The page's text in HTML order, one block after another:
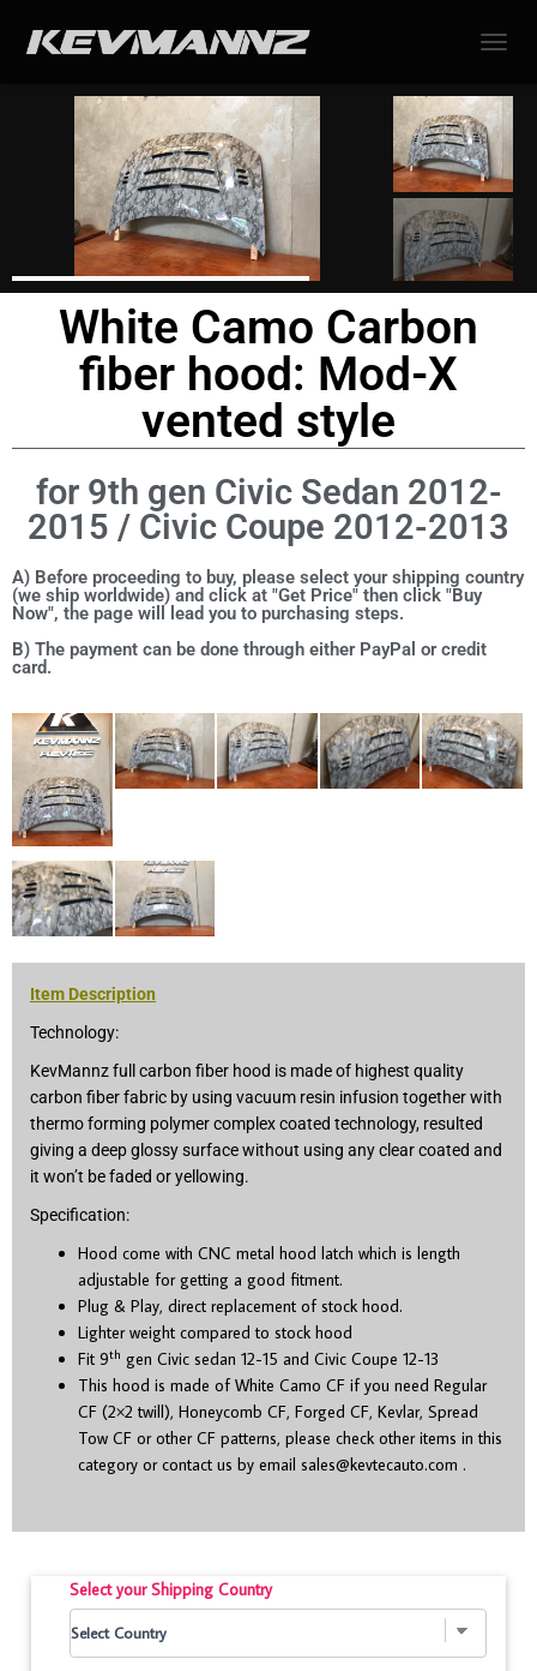
White Camo Carbon
fiber hood: Mod-X
vented style
for 9th gen Civic Sedan 2012-
2015 / Civic Coupe 2012-2013
A) Before proceeding to buy, please select your shipping country
(we ship worldwide) and click at "Get Price" then click "Buy
Now", the page will lead you to purchasing steps.
B) The payment can be done through either PayPal or credit
card.
Item Description
Technology:
KevMannz full carbon fiber hood is made of highest quality
carbon fiber fabric by using vacuum resin infusion together with
thermo forming polymer complex coated technology, resulted
giving a deep glossy surface without using any clear coated and
it won’t be faded or yellowing.
Specification:
Hood come with CNC metal hood latch which is length
adjustable for getting a good fitment.
Plug & Play, direct replacement of stock hood.
Lighter weight compared to stock hood
Fit 9th gen Civic sedan 12-15 and Civic Coupe 12-13
This hood is made of White Camo CF if you need Regular
CF (2×2 twill), Honeycomb CF, Forged CF, Kevlar, Spread
Tow CF or other CF patterns, please check other items in this
category or contact us by email sales@kevtecauto.com .
Select your Shipping Country